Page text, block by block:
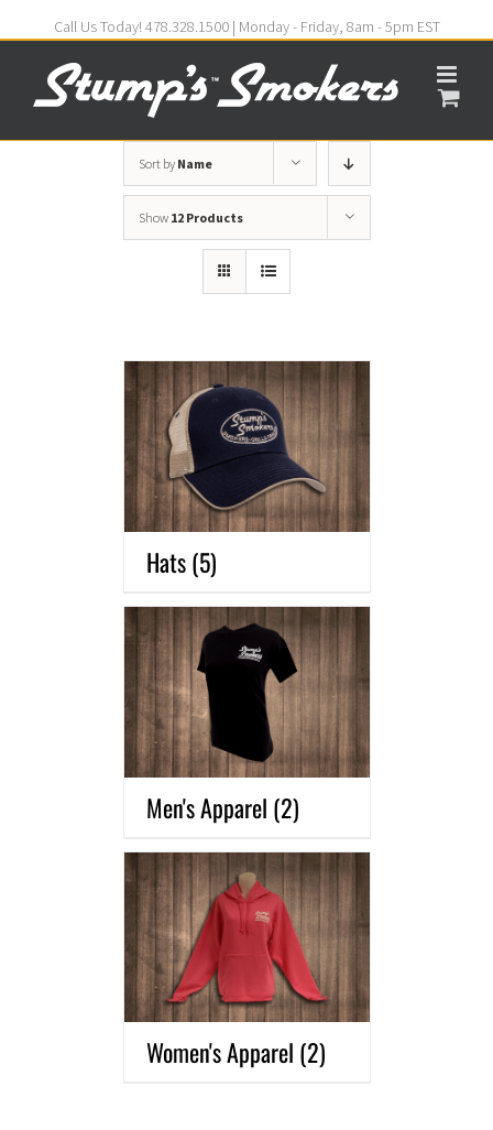
Call Us Today! 478.328.1500 | Monday - Friday, 8am - 5pm EST
Sort by Name
Show 12 Products
Hats(5)
Men's Apparel (2)
Women's Apparel (2)